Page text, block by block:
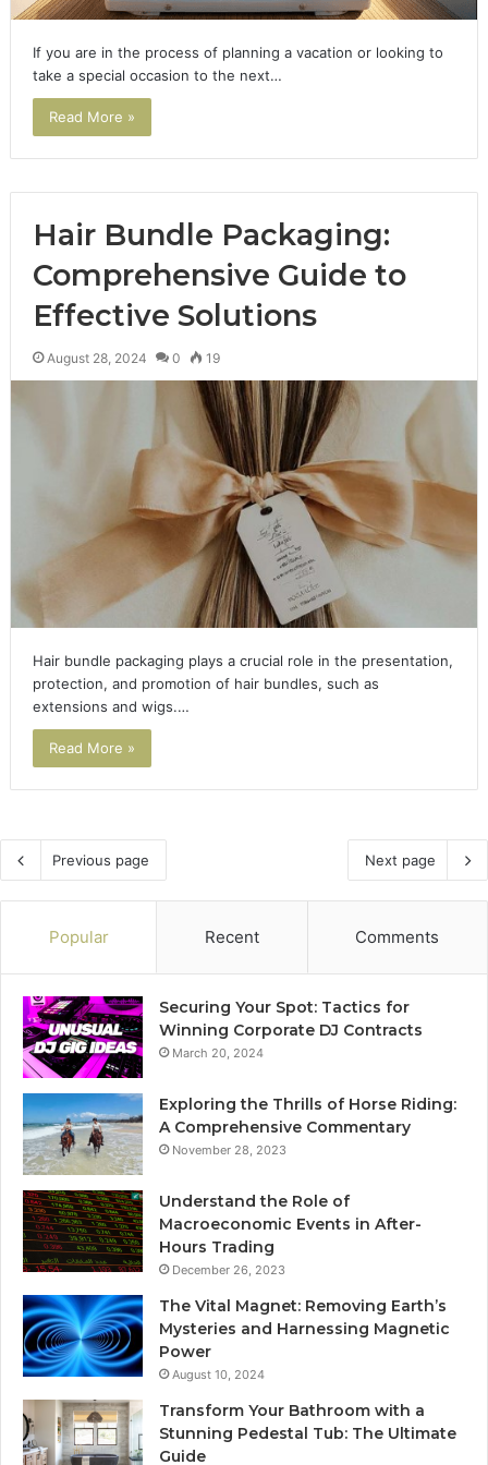
If you are in the process of planning a vacation or looking to
take a special occasion to the next…
Read More »
Hair Bundle Packaging:
Comprehensive Guide to
Effective Solutions
August 28, 2024 0 19
Hair bundle packaging plays a crucial role in the presentation,
protection, and promotion of hair bundles, such as
extensions and wigs.…
Read More »
Previous page Next page
Popular Recent Comments
Securing Your Spot: Tactics for
Winning Corporate DJ Contracts
March 20, 2024
Exploring the Thrills of Horse Riding:
A Comprehensive Commentary
November 28, 2023
Understand the Role of
Macroeconomic Events in After-
Hours Trading
December 26, 2023
The Vital Magnet: Removing Earth’s
Mysteries and Harnessing Magnetic
Power
August 10, 2024
Transform Your Bathroom with a
Stunning Pedestal Tub: The Ultimate
Guide